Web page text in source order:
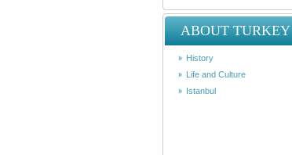
ABOUT TURKEY
History
Life and Culture
Istanbul